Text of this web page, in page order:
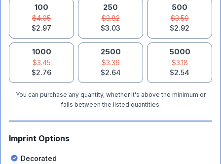
100
$4.05
$2.97
250
$3.82
$3.03
500
$3.59
$2.92
1000
$3.45
$2.76
2500
$3.36
$2.64
5000
$3.18
$2.54
You can purchase any quantity, whether it's above the minimum or
falls between the listed quantities.
Imprint Options
Decorated